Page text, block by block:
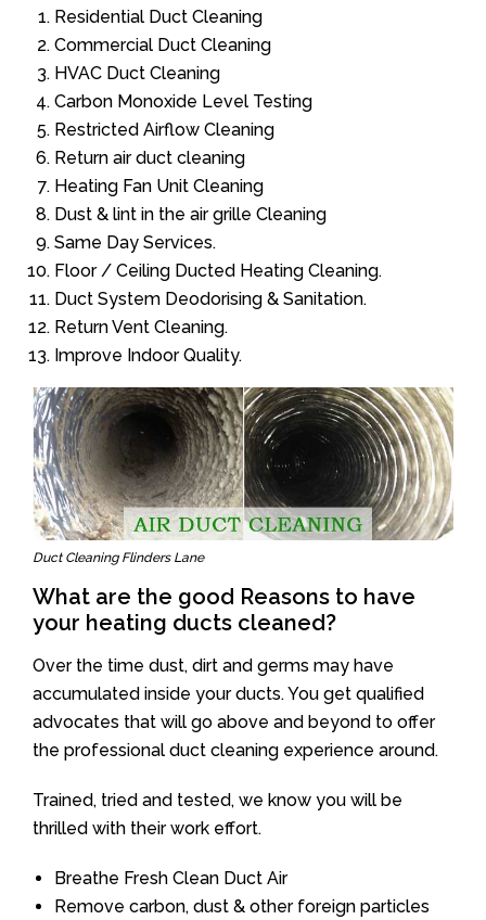
Residential Duct Cleaning
Commercial Duct Cleaning
HVAC Duct Cleaning
Carbon Monoxide Level Testing
Restricted Airflow Cleaning
Return air duct cleaning
Heating Fan Unit Cleaning
Dust & lint in the air grille Cleaning
Same Day Services.
Floor / Ceiling Ducted Heating Cleaning.
Duct System Deodorising & Sanitation.
Return Vent Cleaning.
Improve Indoor Quality.
Duct Cleaning Flinders Lane
What are the good Reasons to have
your heating ducts cleaned?
Over the time dust, dirt and germs may have
accumulated inside your ducts. You get qualified
advocates that will go above and beyond to offer
the professional duct cleaning experience around.
Trained, tried and tested, we know you will be
thrilled with their work effort.
Breathe Fresh Clean Duct Air
Remove carbon, dust & other foreign particles